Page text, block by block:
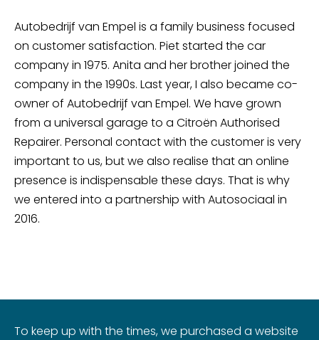
Autobedrijf van Empel is a family business focused
on customer satisfaction. Piet started the car
company in 1975. Anita and her brother joined the
company in the 1990s. Last year, I also became co-
owner of Autobedrijf van Empel. We have grown
from a universal garage to a Citroën Authorised
Repairer. Personal contact with the customer is very
important to us, but we also realise that an online
presence is indispensable these days. That is why
we entered into a partnership with Autosociaal in
2016.
To keep up with the times, we purchased a website